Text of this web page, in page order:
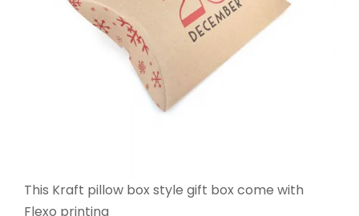
This Kraft pillow box style gift box come with
Flexo printing